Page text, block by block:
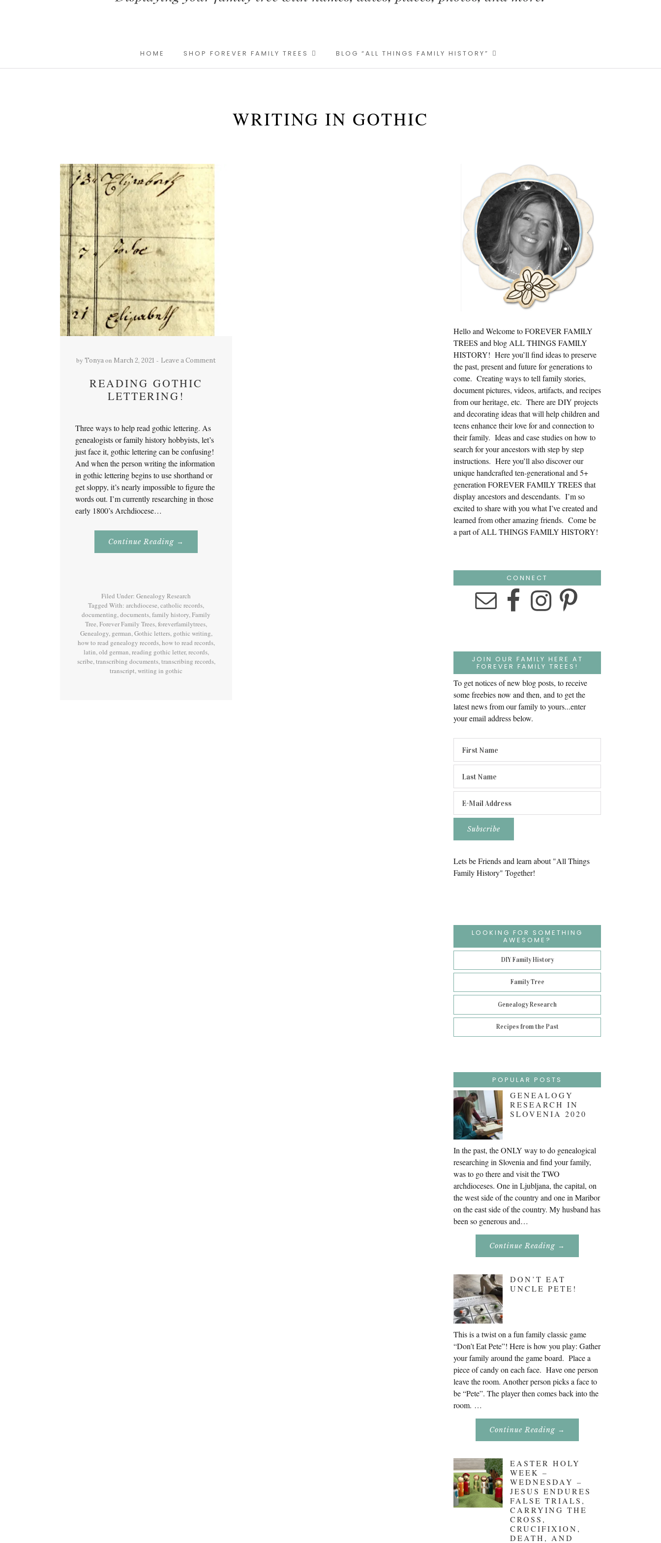
HOME SHOP FOREVER FAMILY TREES BLOG “ALL THINGS FAMILY HISTORY”
WRITING IN GOTHIC
by Tonyaon March 2, 2021 Leave a Comment
READING GOTHIC
LETTERING!
Three ways to help read gothic lettering. As
genealogists or family history hobbyists, let’s
just face it, gothic lettering can be confusing!
And when the person writing the information
in gothic lettering begins to use shorthand or
get sloppy, it’s nearly impossible to figure the
words out. I’m currently researching in those
early 1800’s Archdiocese…
Continue Reading About
Gothic
→
Filed Under: Genealogy Research
Tagged With: archdiocese,catholic records,
documenting,documents,family history,Family
Tree,Forever Family Trees,foreverfamilytrees,
Genealogy, german,Gothic letters, gothic writing,
how to read genealogy records,how to read records,
latin,old german,reading gothic letter,records,
scribe,transcribing documents,transcribing records,
transcript,writing in gothic
Primary
Sidebar
Hello and Welcome to FOREVER FAMILY
TREES and blog ALL THINGS FAMILY
HISTORY! Here you’ll find ideas to preserve
the past, present and future for generations to
come. Creating ways to tell family stories,
document pictures, videos, artifacts, and recipes
from our heritage, etc. There are DIY projects
and decorating ideas that will help children and
teens enhance their love for and connection to
their family. Ideas and case studies on how to
search for your ancestors with step by step
instructions. Here you’ll also discover our
unique handcrafted ten-generational and 5+
generation FOREVER FAMILY TREES that
display ancestors and descendants. I’m so
excited to share with you what I’ve created and
learned from other amazing friends. Come be
a part of ALL THINGS FAMILY HISTORY!
CONNECT
JOIN OUR FAMILY HERE AT
FOREVER FAMILY TREES!
To get notices of new blog posts, to receive
some freebies now and then, and to get the
latest news from our family to yours...enter
your email address below.
Lets be Friends and learn about "All Things
Family History" Together!
LOOKING FOR SOMETHING
AWESOME?
DIY Family History
Family Tree
Genealogy Research
Recipes from the Past
POPULAR POSTS
GENEALOGY
RESEARCH IN
SLOVENIA 2020
In the past, the ONLY way to do genealogical
researching in Slovenia and find your family,
was to go there and visit the TWO
archdioceses. One in Ljubljana, the capital, on
the west side of the country and one in Maribor
on the east side of the country. My husband has
been so generous and…
Continue Reading About
Research
2020
→
DON’T EAT
UNCLE PETE!
This is a twist on a fun family classic game
“Don’t Eat Pete”! Here is how you play: Gather
your family around the game board. Place a
piece of candy on each face. Have one person
leave the room. Another person picks a face to
be “Pete”. The player then comes back into the
room. …
Continue Reading About
Eat
→
EASTER HOLY
WEEK –
WEDNESDAY –
JESUS ENDURES
FALSE TRIALS,
CARRYING THE
CROSS,
CRUCIFIXION,
DEATH, AND